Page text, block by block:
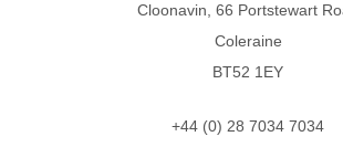
Cloonavin, 66 Portstewart
Coleraine
BT52 1EY
+44 (0) 28 7034 7034